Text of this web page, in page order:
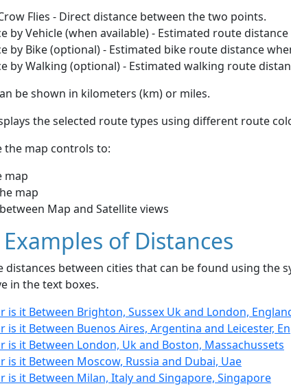
Flies - Direct distance between the two points.
by Vehicle (when available) - Estimated route
by Bike (optional) - Estimated bike route distance
by Walking (optional) - Estimated walking route
be shown in kilometers (km) or miles.
the selected route types using different route
the map controls to:
map
map
Map and Satellite views
of Distances
distances between cities that can be found using the
in the text boxes.
is it Between Brighton, Sussex Uk and London,
is it Between Buenos Aires, Argentina and Leicester,
is it Between London, Uk and Boston, Massachussets
is it Between Moscow, Russia and Dubai, Uae
is it Between Milan, Italy and Singapore, Singapore